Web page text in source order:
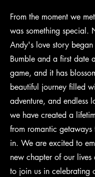
From the moment we
was something special.
Andy's love story
Bumble and a first date
game, and it has
beautiful journey filled
adventure, and endless
we have created a
from romantic
in. We are excited to
new chapter of our lives
to join us in celebrating